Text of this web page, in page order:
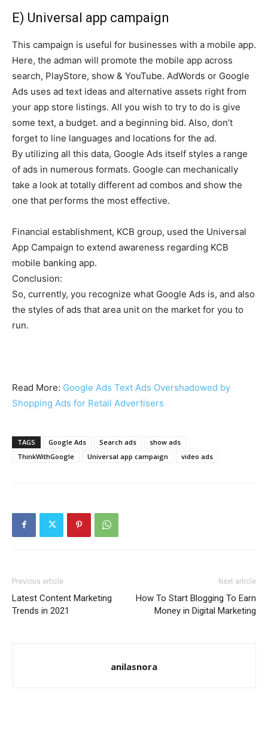
E) Universal app campaign
This campaign is useful for businesses with a mobile app.
Here, the adman will promote the mobile app across
search, PlayStore, show & YouTube. AdWords or Google
Ads uses ad text ideas and alternative assets right from
your app store listings. All you wish to try to do is give
some text, a budget. and a beginning bid. Also, don’t
forget to line languages and locations for the ad.
By utilizing all this data, Google Ads itself styles a range
of ads in numerous formats. Google can mechanically
take a look at totally different ad combos and show the
one that performs the most effective.
Financial establishment, KCB group, used the Universal
App Campaign to extend awareness regarding KCB
mobile banking app.
Conclusion:
So, currently, you recognize what Google Ads is, and also
the styles of ads that area unit on the market for you to
run.
Read More: Google Ads Text Ads Overshadowed by
Shopping Ads for Retail Advertisers
TAGS Google Ads Search ads
show ads
ThinkWithGoogle
Universal app campaign video ads
Previous article
Latest Content Marketing
Trends in 2021
Next article
How To Start Blogging To Earn
Money in Digital Marketing
anilasnora